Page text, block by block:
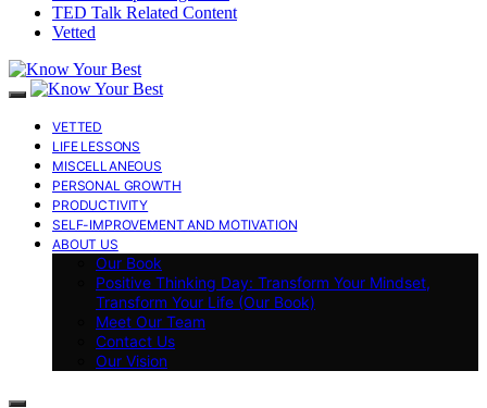
TED Talk Related Content
Vetted
VETTED
LIFE LESSONS
MISCELLANEOUS
PERSONAL GROWTH
PRODUCTIVITY
SELF-IMPROVEMENT AND MOTIVATION
ABOUT US
Our Book
Positive Thinking Day: Transform Your Mindset,
Transform Your Life (Our Book)
Meet Our Team
Contact Us
Our Vision